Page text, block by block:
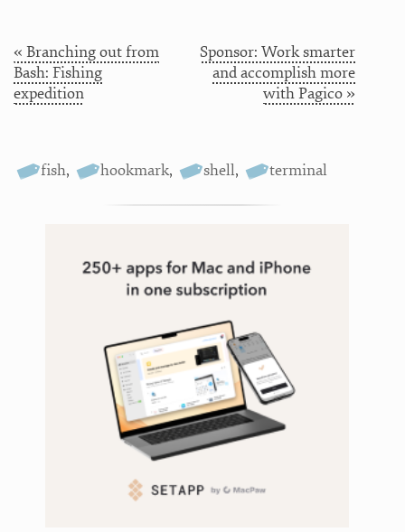
« Branching out from
Bash: Fishing
expedition
Sponsor: Work smarter
and accomplish more
with Pagico »
fish, hookmark, shell, terminal